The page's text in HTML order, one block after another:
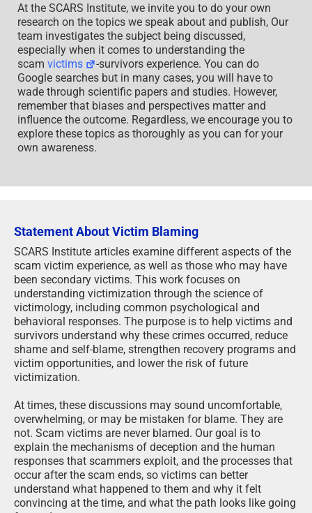
At the SCARS Institute, we invite you to do your own
research on the topics we speak about and publish, Our
team investigates the subject being discussed,
especially when it comes to understanding the
scam victims
-survivors experience. You can do
Google searches but in many cases, you will have to
wade through scientific papers and studies. However,
remember that biases and perspectives matter and
influence the outcome. Regardless, we encourage you to
explore these topics as thoroughly as you can for your
own awareness.
Statement About Victim Blaming
SCARS Institute articles examine different aspects of the
scam victim experience, as well as those who may have
been secondary victims. This work focuses on
understanding victimization through the science of
victimology, including common psychological and
behavioral responses. The purpose is to help victims and
survivors understand why these crimes occurred, reduce
shame and self-blame, strengthen recovery programs and
victim opportunities, and lower the risk of future
victimization.
At times, these discussions may sound uncomfortable,
overwhelming, or may be mistaken for blame. They are
not. Scam victims are never blamed. Our goal is to
explain the mechanisms of deception and the human
responses that scammers exploit, and the processes that
occur after the scam ends, so victims can better
understand what happened to them and why it felt
convincing at the time, and what the path looks like going